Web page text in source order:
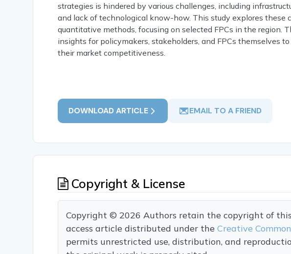
strategies is hindered by various challenges, including
and lack of technological know-how. This study explores these
quantitative methods, focusing on selected FPCs in the region.
insights for policymakers, stakeholders, and FPCs themselves
their market competitiveness.
DOWNLOAD ARTICLE EMAIL TO A FRIEND
Copyright & License
Copyright © 2026 Authors retain the copyright of
access article distributed under theCreative
permits unrestricted use, distribution, and